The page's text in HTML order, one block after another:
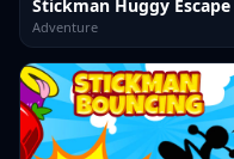
Stickman Huggy Escape
Adventure